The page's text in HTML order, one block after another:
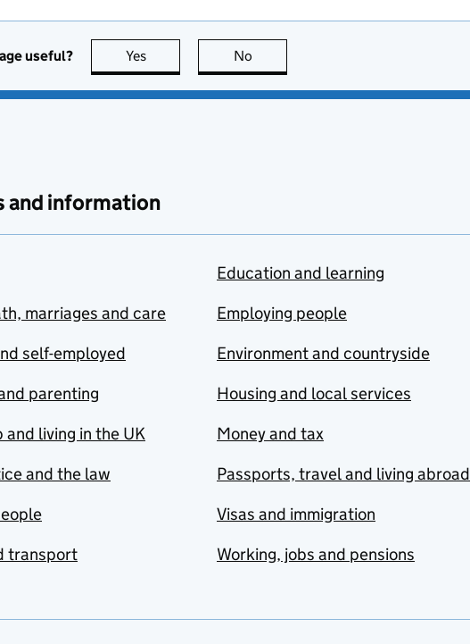
useful? Yes this page is useful
No
and information
marriages and care
self-employed
parenting
and living in the UK
and the law
transport
Education and learning
Employing people
Environment and countryside
Housing and local services
Money and tax
Passports, travel and living abroad
Visas and immigration
Working, jobs and pensions